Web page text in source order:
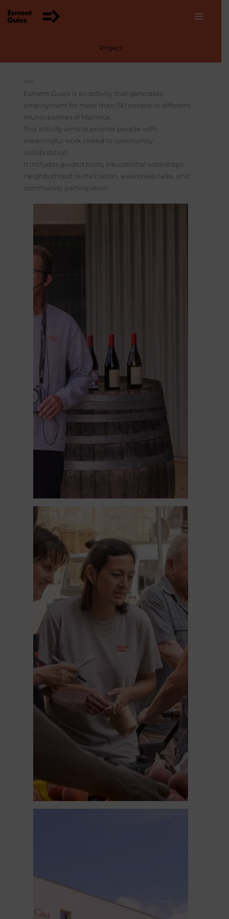
Project
==>
Esment Guies is an activity that generates
employment for more than 150 people in different
municipalities of Mallorca.
This activity aims to provide people with
meaningful work linked to community
collaboration.
It includes guided tours, educational workshops,
neighborhood revitalization, awareness talks, and
community participation.